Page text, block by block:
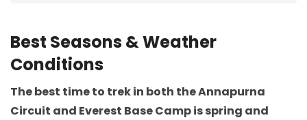
Best Seasons & Weather
Conditions
The best time to trek in both the Annapurna
Circuit and Everest Base Camp is spring and